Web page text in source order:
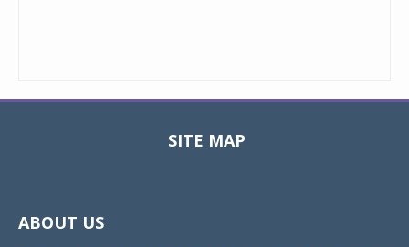
SITE MAP
ABOUT US